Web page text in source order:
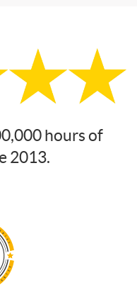
hours of
2013.